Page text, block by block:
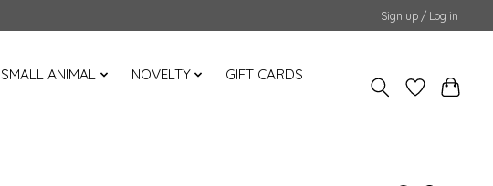
Sign up / Log in
SMALL ANIMAL NOVELTY
GIFT CARDS